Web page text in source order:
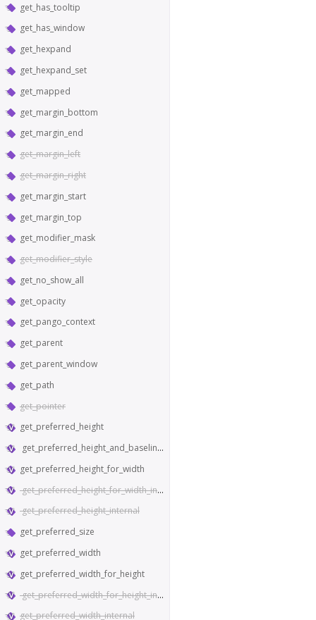
get_has_tooltip
get_has_window
get_hexpand
get_hexpand_set
get_mapped
get_margin_bottom
get_margin_end
get_margin_left
get_margin_right
get_margin_start
get_margin_top
get_modifier_mask
get_modifier_style
get_no_show_all
get_opacity
get_pango_context
get_parent
get_parent_window
get_path
get_pointer
get_preferred_height
get_preferred_height_and_baseline_for_width
get_preferred_height_for_width
get_preferred_height_for_width_internal
get_preferred_height_internal
get_preferred_size
get_preferred_width
get_preferred_width_for_height
get_preferred_width_for_height_internal
get_preferred_width_internal